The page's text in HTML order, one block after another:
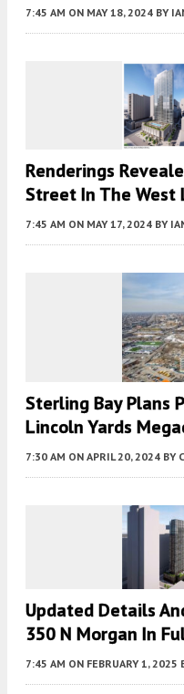
7:45 AM ON MAY 18, 2024 BY
Renderings
Street In The West
7:45 AM ON MAY 17, 2024 BY
Sterling Bay Plans
Lincoln Yards
7:30 AM ON APRIL 20, 2024 BY
Updated Details
350 N Morgan In
7:45 AM ON FEBRUARY 1, 2025